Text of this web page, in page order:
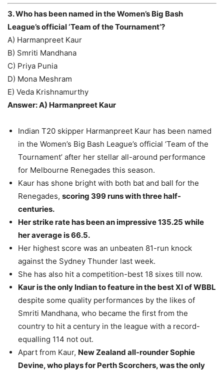
3. Who has been named in the Women’s Big Bash
League’s official ‘Team of the Tournament’?
A) Harmanpreet Kaur
B) Smriti Mandhana
C) Priya Punia
D) Mona Meshram
E) Veda Krishnamurthy
Answer: A) Harmanpreet Kaur
Indian T20 skipper Harmanpreet Kaur has been named
in the Women’s Big Bash League’s official ‘Team of the
Tournament’ after her stellar all-around performance
for Melbourne Renegades this season.
Kaur has shone bright with both bat and ball for the
Renegades, scoring 399 runs with three half-
centuries.
Her strike rate has been an impressive 135.25 while
her average is 66.5.
Her highest score was an unbeaten 81-run knock
against the Sydney Thunder last week.
She has also hit a competition-best 18 sixes till now.
Kaur is the only Indian to feature in the best XI of WBBL
despite some quality performances by the likes of
Smriti Mandhana, who became the first from the
country to hit a century in the league with a record-
equalling 114 not out.
Apart from Kaur, New Zealand all-rounder Sophie
Devine, who plays for Perth Scorchers, was the only